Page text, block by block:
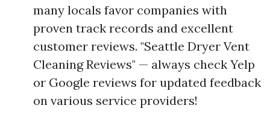
many locals favor companies with
proven track records and excellent
customer reviews. "Seattle Dryer Vent
Cleaning Reviews" — always check Yelp
or Google reviews for updated feedback
on various service providers!